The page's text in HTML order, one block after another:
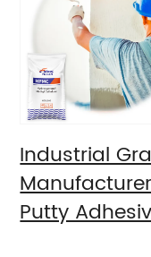
Industrial
Putty